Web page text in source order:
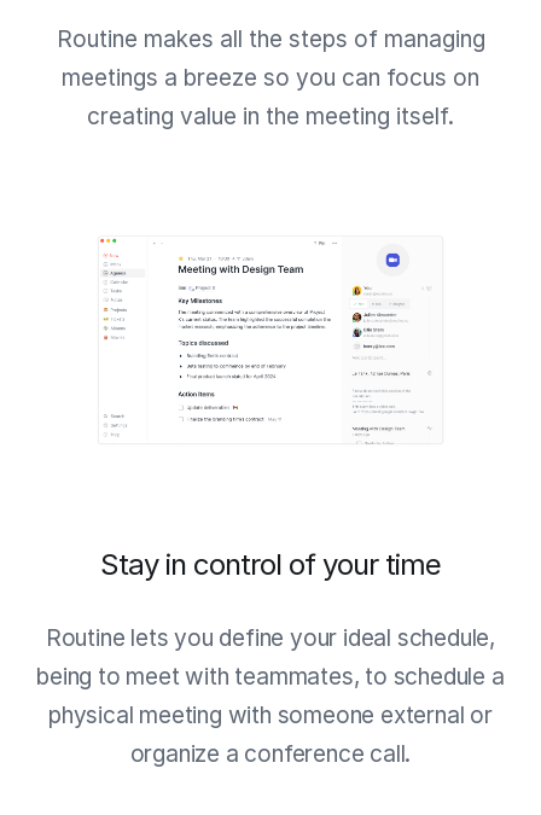
Routine makes all the steps of managing
meetings a breeze so you can focus on
creating value in the meeting itself.
Stay in control of your time
Routine lets you define your ideal schedule,
being to meet with teammates, to schedule a
physical meeting with someone external or
organize a conference call.